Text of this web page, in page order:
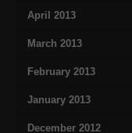
April 2013
March 2013
February 2013
January 2013
December 2012